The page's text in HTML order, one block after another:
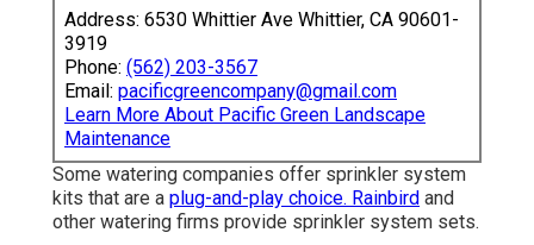
Address: 6530 Whittier Ave Whittier, CA 90601-
3919
Phone: (562) 203-3567
Email: pacificgreencompany@gmail.com
Learn More About Pacific Green Landscape
Maintenance
Some watering companies offer sprinkler system
kits that are a plug-and-play choice. Rainbird and
other watering firms provide sprinkler system sets.